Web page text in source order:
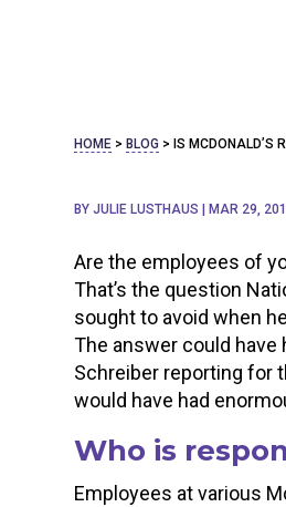
HOME > BLOG > IS MCDONALD’S
BYJULIE LUSTHAUS |MAR 29,
Are the employees of
That’s the question
sought to avoid when
The answer could
Schreiber reporting for
would have had
Who is
Employees at various